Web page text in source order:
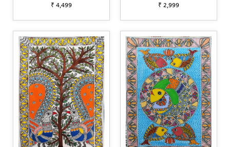
Format)
₹ 4,499 ₹ 2,999